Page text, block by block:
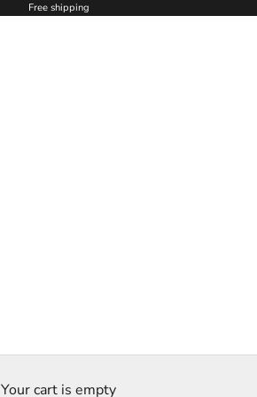
Free shipping
Your cart is empty